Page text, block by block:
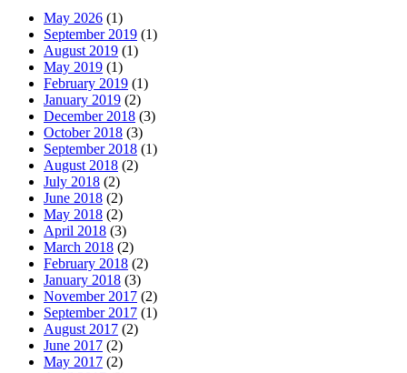
May 2026 (1)
September 2019 (1)
August 2019 (1)
May 2019 (1)
February 2019 (1)
January 2019 (2)
December 2018 (3)
October 2018 (3)
September 2018 (1)
August 2018 (2)
July 2018 (2)
June 2018 (2)
May 2018 (2)
April 2018 (3)
March 2018 (2)
February 2018 (2)
January 2018 (3)
November 2017 (2)
September 2017 (1)
August 2017 (2)
June 2017 (2)
May 2017 (2)